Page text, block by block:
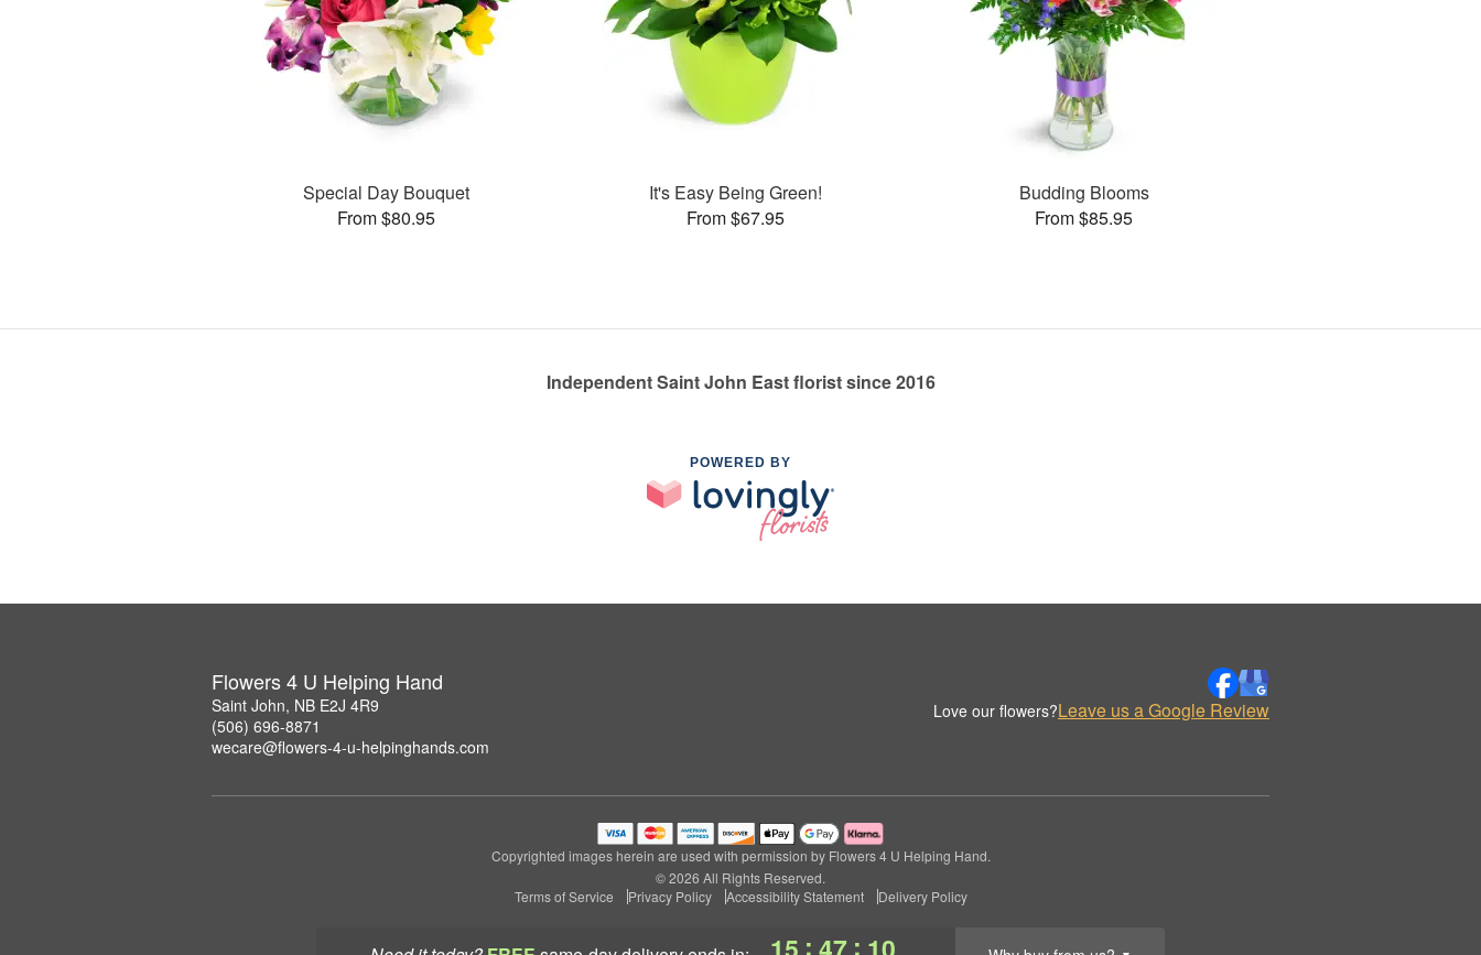
: :
Special Day Bouquet
From $80.95
It's Easy Being Green!
From $67.95
Budding Blooms
From $85.95
Independent Saint John East florist since 2016
POWERED BY
Flowers 4 U Helping Hand
Saint John, NB E2J 4R9
(506) 696-8871
wecare@flowers-4-u-helpinghands.com
Love our flowers?Leave us a Google Review
Copyrighted images herein are used with permission by Flowers 4 U Helping Hand.
© 2026 All Rights Reserved.
Terms of Service
Privacy Policy Accessibility Statement Delivery Policy